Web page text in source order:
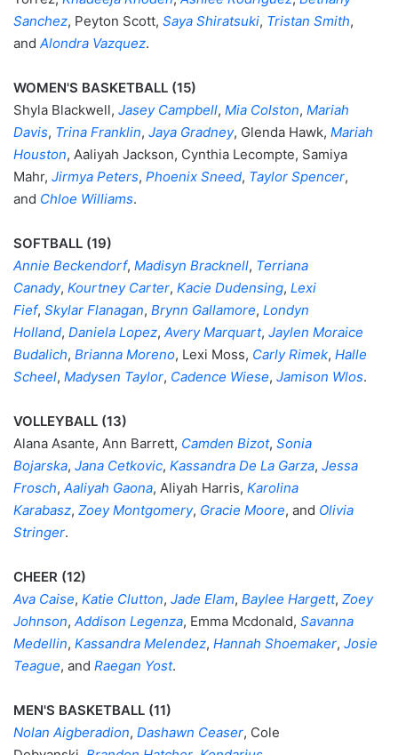
Sanchez, Peyton Scott, Saya Shiratsuki, Tristan Smith,
and Alondra Vazquez.
WOMEN'S BASKETBALL (15)
Shyla Blackwell, Jasey Campbell, Mia Colston, Mariah
Davis, Trina Franklin, Jaya Gradney, Glenda Hawk, Mariah
Houston, Aaliyah Jackson, Cynthia Lecompte, Samiya
Mahr, Jirmya Peters, Phoenix Sneed, Taylor Spencer,
and Chloe Williams.
SOFTBALL (19)
Annie Beckendorf, Madisyn Bracknell, Terriana
Canady, Kourtney Carter, Kacie Dudensing, Lexi
Fief, Skylar Flanagan, Brynn Gallamore, Londyn
Holland, Daniela Lopez, Avery Marquart, Jaylen Moraice
Budalich, Brianna Moreno, Lexi Moss, Carly Rimek, Halle
Scheel, Madysen Taylor, Cadence Wiese, Jamison Wlos.
VOLLEYBALL (13)
Alana Asante, Ann Barrett, Camden Bizot, Sonia
Bojarska, Jana Cetkovic, Kassandra De La Garza, Jessa
Frosch, Aaliyah Gaona, Aliyah Harris, Karolina
Karabasz, Zoey Montgomery, Gracie Moore, and Olivia
Stringer.
CHEER (12)
Ava Caise, Katie Clutton, Jade Elam, Baylee Hargett, Zoey
Johnson, Addison Legenza, Emma Mcdonald, Savanna
Medellin, Kassandra Melendez, Hannah Shoemaker, Josie
Teague, and Raegan Yost.
MEN'S BASKETBALL (11)
Nolan Aigberadion, Dashawn Ceaser, Cole